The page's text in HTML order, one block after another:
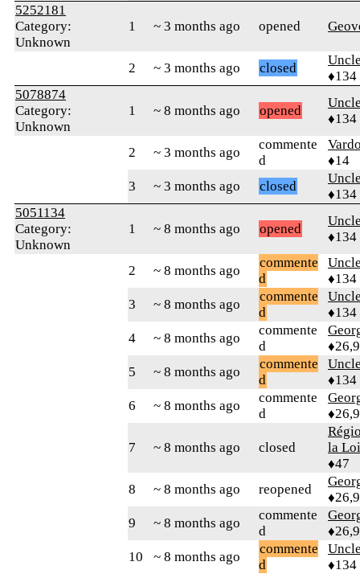
5252181
Category:
Unknown
1 ~ 3 months ago opened
2 ~ 3 months ago closed
♦134
5078874
Category:
Unknown
1 ~ 8 months ago opened
♦134
2 ~ 3 months ago
commente
d
♦14
3
~ 3 months ago closed
♦134
5051134
Category:
Unknown
1 ~ 8 months ago opened
♦134
2 ~ 8 months ago
commente
d
♦134
3
~ 8 months ago
commente
d
♦134
4
~ 8 months ago
commente
d
5
~ 8 months ago
commente
d
♦134
6
~ 8 months ago
commente
d
7 ~ 8 months ago closed
la
♦47
8
~ 8 months ago reopened
9
~ 8 months ago
commente
d
10
~ 8 months ago
commente
d
♦134